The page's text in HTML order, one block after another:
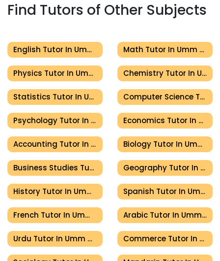
Find Tutors of Other Subjects
English Tutor In Umm Al Quwain Math Tutor In Umm Al Quwain
Physics Tutor In Umm Al Quwain Chemistry Tutor In Umm Al Quwain
Statistics Tutor In Umm Al Quwain Computer Science Tutor In Umm Al Quwain
Psychology Tutor In Umm Al Quwain Economics Tutor In Umm Al Quwain
Accounting Tutor In Umm Al Quwain Biology Tutor In Umm Al Quwain
Business Studies Tutor In Umm Al Quwain Geography Tutor In Umm Al Quwain
History Tutor In Umm Al Quwain Spanish Tutor In Umm Al Quwain
French Tutor In Umm Al Quwain Arabic Tutor In Umm Al Quwain
Urdu Tutor In Umm Al Quwain Commerce Tutor In Umm Al Quwain